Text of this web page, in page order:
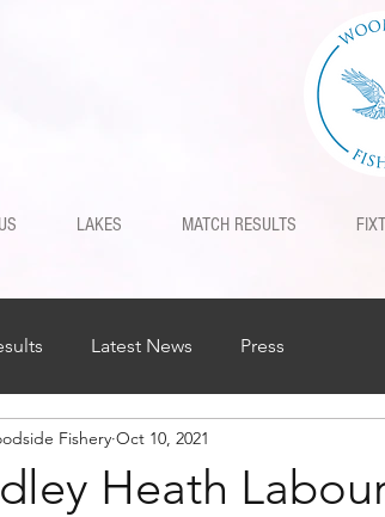
LAKES MATCH RESULTS
Latest News Press
Heath
Fishery Oct 10, 2021